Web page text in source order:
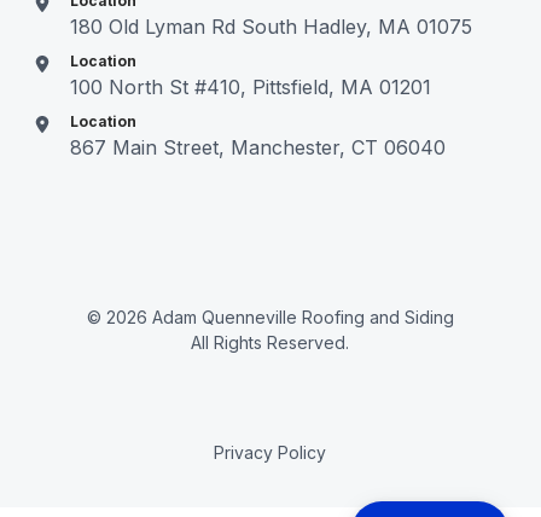
180 Old Lyman Rd South Hadley, MA 01075
Location
100 North St #410, Pittsfield, MA 01201
Location
867 Main Street, Manchester, CT 06040
© 2026 Adam Quenneville Roofing and Siding
All Rights Reserved.
Privacy Policy